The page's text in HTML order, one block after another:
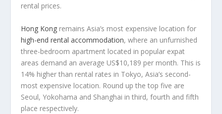
rental prices.
Hong Kong remains Asia’s most expensive location for
high-end rental accommodation, where an unfurnished
three-bedroom apartment located in popular expat
areas demand an average US$10,189 per month. This is
14% higher than rental rates in Tokyo, Asia’s second-
most expensive location. Round up the top five are
Seoul, Yokohama and Shanghai in third, fourth and fifth
place respectively.